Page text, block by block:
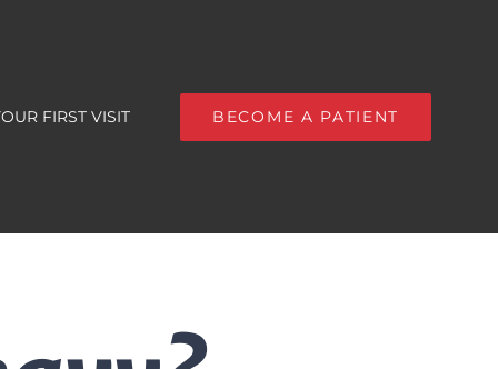
FIRST VISIT BECOME A PATIENT